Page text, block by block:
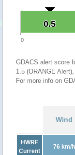
0.5
0.5
0
GDACS alert score
1.5 (ORANGE
For more info on
Wind
HWRF
Current
76 km/h